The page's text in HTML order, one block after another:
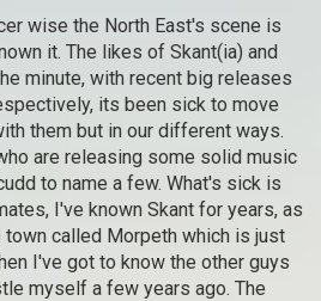
wise the North East's scene is
it. The likes of Skant(ia) and
minute, with recent big releases
its been sick to move
them but in our different ways.
are releasing some solid music
to name a few. What's sick is
I've known Skant for years, as
called Morpeth which is just
I've got to know the other guys
myself a few years ago. The